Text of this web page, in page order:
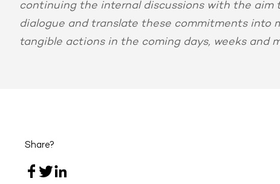
continuing the internal discussions with the aim
dialogue and translate these commitments into
tangible actions in the coming days, weeks and
Share?